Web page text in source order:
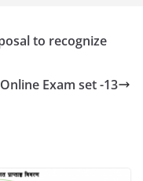
to recognize
Exam set -13